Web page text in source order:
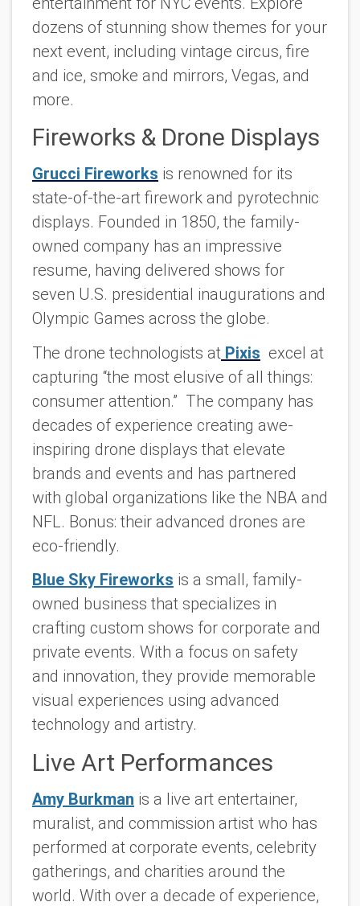
dozens of stunning show themes for your
next event, including vintage circus, fire
and ice, smoke and mirrors, Vegas, and
more.
Fireworks & Drone Displays
Grucci Fireworks is renowned for its
state-of-the-art firework and pyrotechnic
displays. Founded in 1850, the family-
owned company has an impressive
resume, having delivered shows for
seven U.S. presidential inaugurations and
Olympic Games across the globe.
The drone technologists at Pixis excel at
capturing “the most elusive of all things:
consumer attention.” The company has
decades of experience creating awe-
inspiring drone displays that elevate
brands and events and has partnered
with global organizations like the NBA and
NFL. Bonus: their advanced drones are
eco-friendly.
Blue Sky Fireworks is a small, family-
owned business that specializes in
crafting custom shows for corporate and
private events. With a focus on safety
and innovation, they provide memorable
visual experiences using advanced
technology and artistry.
Live Art Performances
Amy Burkman is a live art entertainer,
muralist, and commission artist who has
performed at corporate events, celebrity
gatherings, and charities around the
world. With over a decade of experience,